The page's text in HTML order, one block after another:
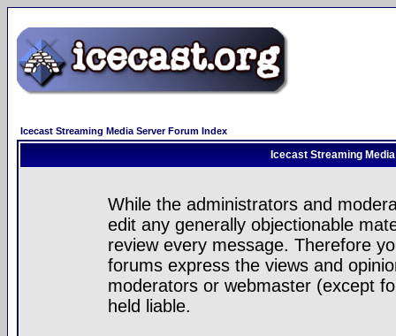
Icecast Streaming Media Server Forum Index
Icecast Streaming
While the administrators and
edit any generally objectionable
review every message. Therefore
forums express the views and
moderators or webmaster (except
held liable.